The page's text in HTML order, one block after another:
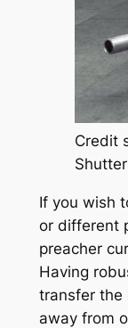
Credit
If you wish
or different
preacher
Having
transfer the
away from